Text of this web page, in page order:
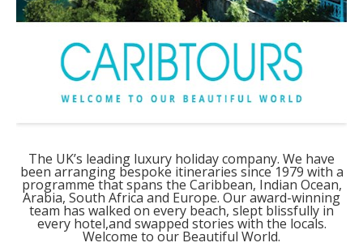
The UK’s leading luxury holiday company. We have
been arranging bespoke itineraries since 1979 with a
programme that spans the Caribbean, Indian Ocean,
Arabia, South Africa and Europe. Our award-winning
team has walked on every beach, slept blissfully in
every hotel,and swapped stories with the locals.
Welcome to our Beautiful World.